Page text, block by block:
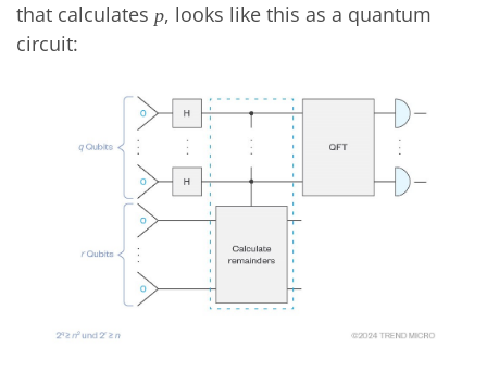
that calculates p, looks like this as a quantum
circuit: